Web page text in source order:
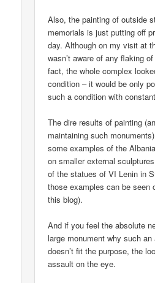
Also, the painting of outside
memorials is just putting off
day. Although on my visit at
wasn’t aware of any flaking
fact, the whole complex
condition – it would be only
such a condition with
The dire results of painting
maintaining such
some examples of the
on smaller external
of the statues of VI Lenin in
those examples can be seen
this blog).
And if you feel the absolute
large monument why such
doesn’t fit the purpose, the
assault on the eye.